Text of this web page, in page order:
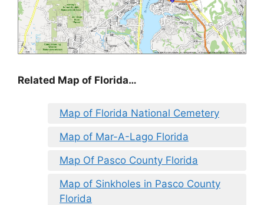
Related Map of Florida…
Map of Florida National Cemetery
Map of Mar-A-Lago Florida
Map Of Pasco County Florida
Map of Sinkholes in Pasco County
Florida